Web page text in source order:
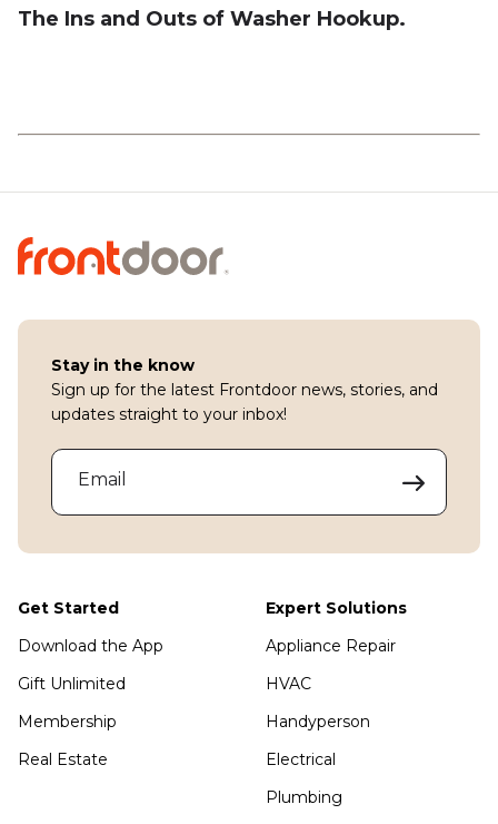
The Ins and Outs of Washer Hookup.
Stay in the know
Sign up for the latest Frontdoor news, stories, and
updates straight to your inbox!
Email
Get Started
Download the App
Gift Unlimited
Membership
Real Estate
Expert Solutions
Appliance Repair
HVAC
Handyperson
Electrical
Plumbing